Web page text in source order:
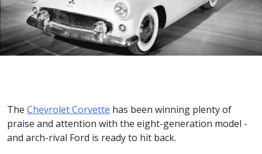
The Chevrolet Corvette has been winning plenty of
praise and attention with the eight-generation model -
and arch-rival Ford is ready to hit back.